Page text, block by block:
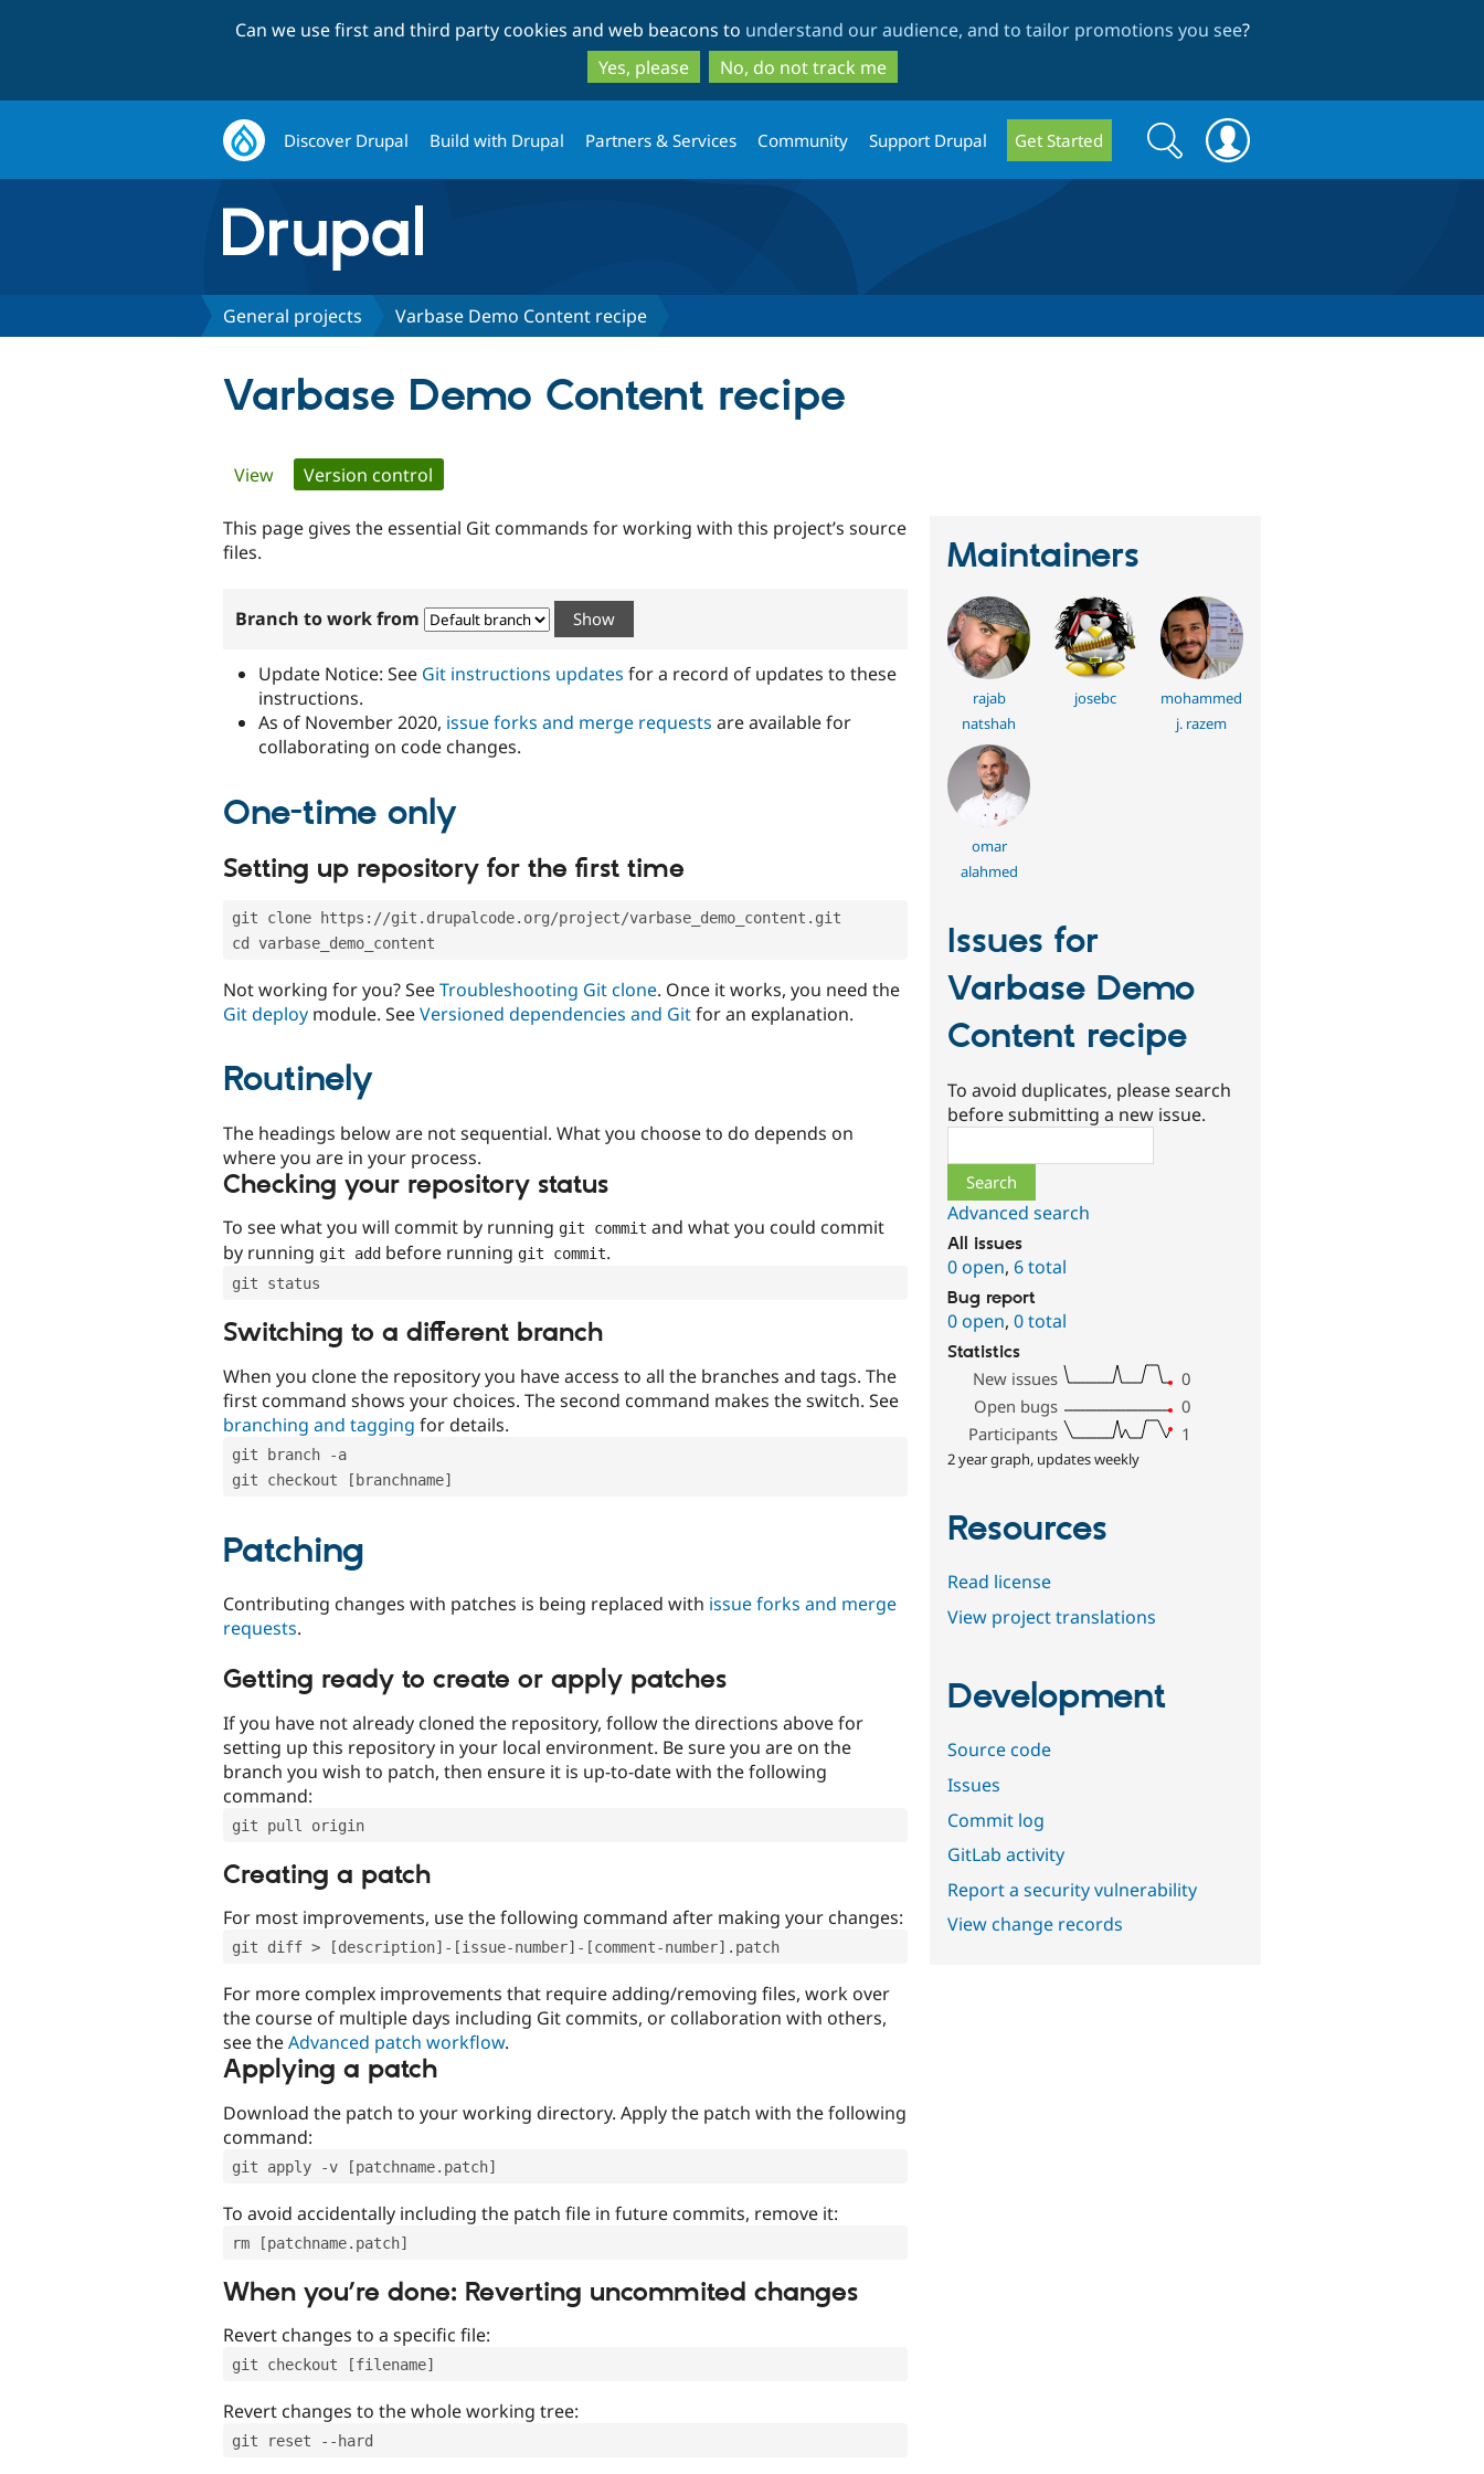
to
main
content
to
search
Can we use first and third party cookies and web beacons to understand our audience, and to tailor promotions you see?
Yes, please
No, do not track me
Discover Drupal Build with Drupal Partners & Services Community Support Drupal Get Started
Search
form
Search
General projects Varbase Demo Content recipe
Varbase Demo Content recipe
Primary
tabs
View Version control
This page gives the essential Git commands for working with this project’s source
files.
Branch to work from
Update Notice: See Git instructions updates for a record of updates to these
instructions.
As of November 2020, issue forks and merge requests are available for
collaborating on code changes.
One-time only
Setting up repository for the first time
git clone https://git.drupalcode.org/project/varbase_demo_content.git
cd varbase_demo_content
Not working for you? SeeTroubleshooting Git clone. Once it works, you need the
Git deploy module. SeeVersioned dependencies and Gitfor an explanation.
Routinely
The headings below are not sequential. What you choose to do depends on
where you are in your process.
Checking your repository status
To see what you will commit by running git commit and what you could commit
by running git add before running git commit.
git status
Switching to a different branch
When you clone the repository you have access to all the branches and tags. The
first command shows your choices. The second command makes the switch. See
branching and tagging for details.
git branch -a
git checkout [branchname]
Patching
Contributing changes with patches is being replaced with issue forks and merge
requests.
Getting ready to create or apply patches
If you have not already cloned the repository, follow the directions above for
setting up this repository in your local environment. Be sure you are on the
branch you wish to patch, then ensure it is up-to-date with the following
command:
git pull origin
Creating a patch
For most improvements, use the following command after making your changes:
git diff > [description]-[issue-number]-[comment-number].patch
For more complex improvements that require adding/removing files, work over
the course of multiple days including Git commits, or collaboration with others,
see theAdvanced patch workflow.
Applying a patch
Download the patch to your working directory. Apply the patch with the following
command:
git apply -v [patchname.patch]
To avoid accidentally including the patch file in future commits, remove it:
rm [patchname.patch]
When you’re done: Reverting uncommited changes
Revert changes to a specific file:
git checkout [filename]
Revert changes to the whole working tree:
git reset --hard
Maintainers
rajab
natshah
josebc
mohammed
j. razem
omar
alahmed
Issues for
Varbase Demo
Content recipe
To avoid duplicates, please search
before submitting a new issue.
Advanced search
All issues
0 open,6 total
Bug report
0 open,0 total
Statistics
New issues
0
Open bugs
0
Participants
1
2 year graph, updates weekly
Resources
Read license
View project translations
Development
Source code
Issues
Commit log
GitLab activity
Report a security vulnerability
View change records